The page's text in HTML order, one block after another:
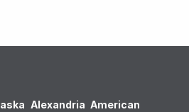
Alexandria American